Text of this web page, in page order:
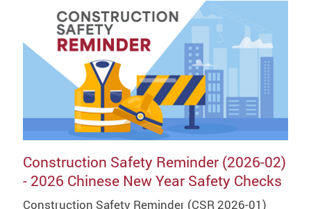
Construction Safety Reminder (2026-02)
- 2026 Chinese New Year Safety Checks
Construction Safety Reminder (CSR 2026-01)